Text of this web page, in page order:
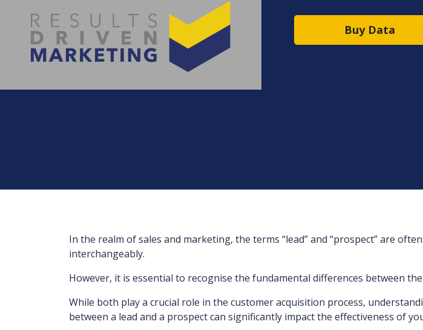
Buy Data
In the realm of sales and marketing, the terms “lead” and “prospect” are
interchangeably.
However, it is essential to recognise the fundamental differences between
While both play a crucial role in the customer acquisition process,
between a lead and a prospect can significantly impact the effectiveness of